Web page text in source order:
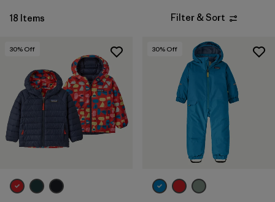
12-24m
2 years (12)
3 years (10)
4 years
18 Items Filter & Sort
30% Off 30% Off